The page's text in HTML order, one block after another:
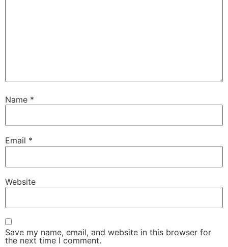
Name *
Email *
Website
Save my name, email, and website in this browser for
the next time I comment.